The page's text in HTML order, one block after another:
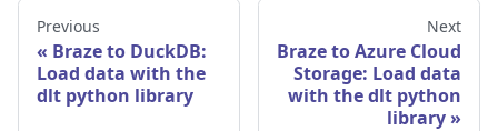
Previous
Braze to DuckDB:
Load data with the
dlt python library
Next
Braze to Azure Cloud
Storage: Load data
with the dlt python
library